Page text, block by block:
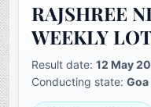
RAJSHREE
WEEKLY
Result date:12 May
Conducting state:Goa